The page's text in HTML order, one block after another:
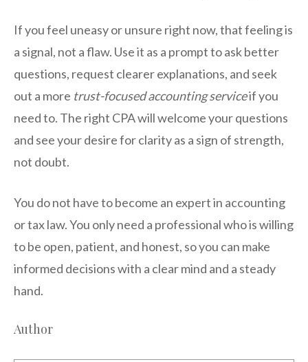
If you feel uneasy or unsure right now, that feeling is
a signal, not a flaw. Use it as a prompt to ask better
questions, request clearer explanations, and seek
out a more trust-focused accounting serviceif you
need to. The right CPA will welcome your questions
and see your desire for clarity as a sign of strength,
not doubt.
You do not have to become an expert in accounting
or tax law. You only need a professional who is willing
to be open, patient, and honest, so you can make
informed decisions with a clear mind and a steady
hand.
Author